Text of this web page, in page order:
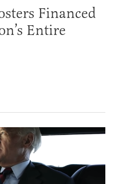
Financed
Entire